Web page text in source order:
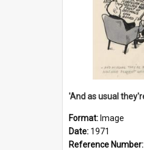
Format: Image
Date: 1971
Reference Number: